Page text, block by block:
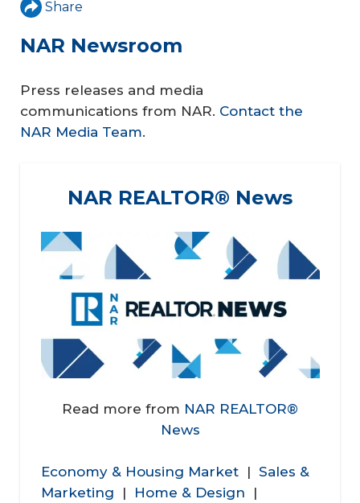
Share
NAR Newsroom
Press releases and media
communications from NAR. Contact the
NAR Media Team.
NAR REALTOR® News
Read more from NAR REALTOR®
News
Economy & Housing Market| Sales &
Marketing | Home & Design |